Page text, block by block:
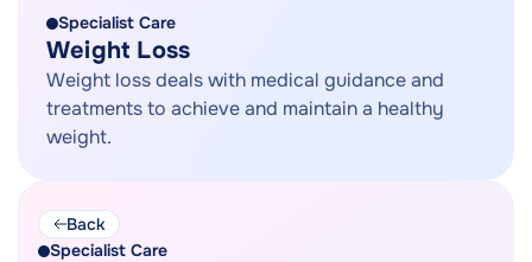
Specialist Care
Weight Loss
Weight loss deals with medical guidance and
treatments to achieve and maintain a healthy
weight.
Back
Specialist Care